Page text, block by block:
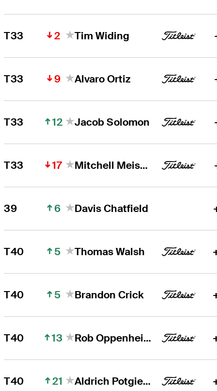
T33 2 Tim Widing
T33 9 Alvaro Ortiz
T33 12 Jacob Solomon
T33 17 Mitchell Meissner
39 6 Davis Chatfield
T40 5 Thomas Walsh
T40 5 Brandon Crick
T40 13 Rob Oppenheim
T40 21 Aldrich Potgieter